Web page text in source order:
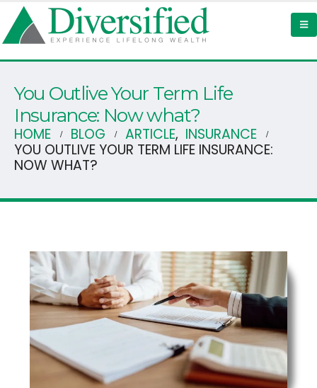
You Outlive Your Term Life
Insurance: Now what?
HOME BLOG ARTICLE, INSURANCE
YOU OUTLIVE YOUR TERM LIFE INSURANCE:
NOW WHAT?